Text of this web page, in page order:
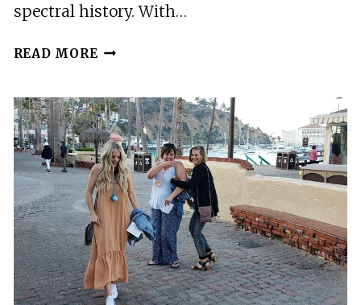
spectral history. With…
READ MORE HAUNTED
CART
TOUR